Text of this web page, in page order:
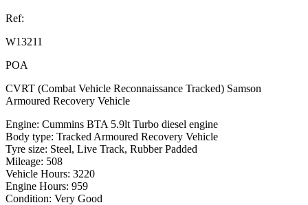
Ref:
W13211
POA
CVRT (Combat Vehicle Reconnaissance Tracked) Samson
Armoured Recovery Vehicle
Engine: Cummins BTA 5.9lt Turbo diesel engine
Body type: Tracked Armoured Recovery Vehicle
Tyre size: Steel, Live Track, Rubber Padded
Mileage: 508
Vehicle Hours: 3220
Engine Hours: 959
Condition: Very Good